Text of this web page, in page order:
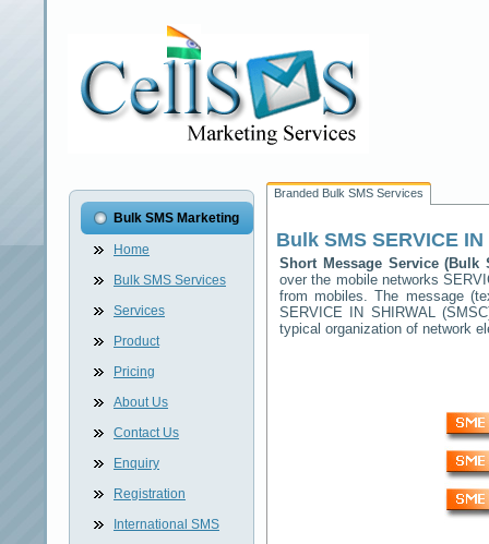
Bulk SMS Marketing
Home
Bulk SMS Services
Services
Product
Pricing
About Us
Contact Us
Enquiry
Registration
International SMS
Branded Bulk SMS Services
Bulk SMS SERVICE
Short Message Service (Bulk
over the mobile networks
from mobiles. The message
SERVICE IN SHIRWAL
typical organization of network